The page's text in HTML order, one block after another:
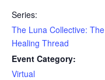
Series:
The Luna Collective: The
Healing Thread
Event Category:
Virtual